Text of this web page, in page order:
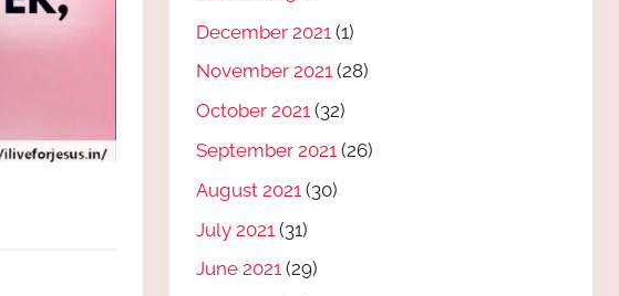
December 2021 (1)
November 2021 (28)
October 2021 (32)
September 2021 (26)
August 2021 (30)
July 2021 (31)
June 2021 (29)